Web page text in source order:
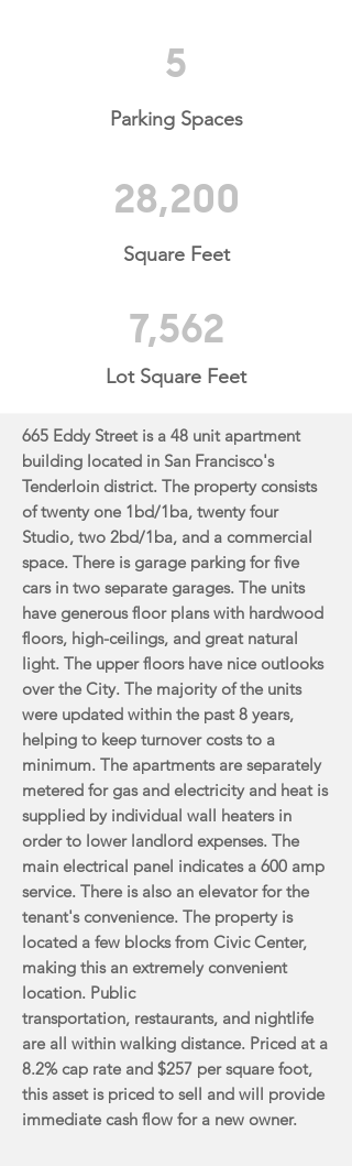
5
Parking Spaces
28,200
Square Feet
7,562
Lot Square Feet
665 Eddy Street is a 48 unit apartment
building located in San Francisco's
Tenderloin district. The property consists
of twenty one 1bd/1ba, twenty four
Studio, two 2bd/1ba, and a commercial
space. There is garage parking for five
cars in two separate garages. The units
have generous floor plans with hardwood
floors, high-ceilings, and great natural
light. The upper floors have nice outlooks
over the City. The majority of the units
were updated within the past 8 years,
helping to keep turnover coststo a
minimum. The apartments are separately
metered for gas and electricity and heat is
supplied by individual wall heaters in
order to lower landlord expenses. The
main electrical panel indicates a 600 amp
service. There is also an elevator for the
tenant's convenience. The property is
located a few blocks from Civic Center,
making this an extremely convenient
location. Public
transportation, restaurants, and nightlife
are all within walking distance. Priced at a
8.2% cap rate and $257 persquare foot,
this asset is priced to sell and will provide
immediate cash flow for a new owner.